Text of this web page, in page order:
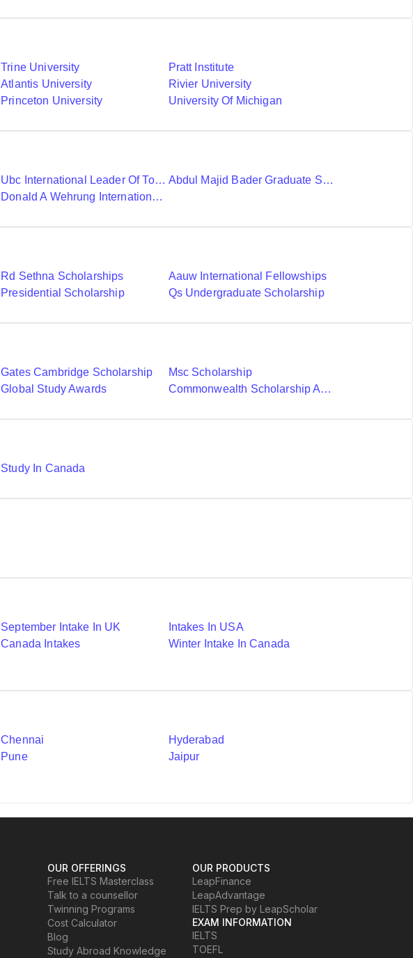
Trine University
Pratt Institute
Atlantis University
Rivier University
Princeton University University Of Michigan
Ubc International Leader Of Tomorrow Award
Abdul Majid Bader Graduate Scholarship
Donald A Wehrung International Student Award
Rd Sethna Scholarships
Aauw International Fellowships
Presidential Scholarship Qs Undergraduate Scholarship
Gates Cambridge Scholarship
Msc Scholarship
Global Study Awards Commonwealth Scholarship And Fellowship Plan
Study In Canada
September Intake In UK
Intakes In USA
Canada Intakes
Winter Intake In Canada
Chennai
Hyderabad
Pune
Jaipur
OUR OFFERINGS
Free IELTS Masterclass
Talk to a counsellor
Twinning Programs
Cost Calculator
Blog
Study Abroad Knowledge
OUR PRODUCTS
LeapFinance
LeapAdvantage
IELTS Prep by LeapScholar
EXAM INFORMATION
IELTS
TOEFL